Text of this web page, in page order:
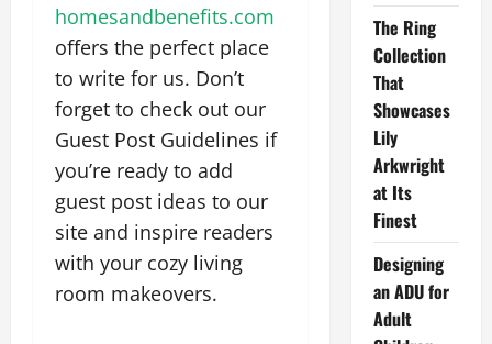
homesandbenefits.com
offers the perfect place
to write for us. Don’t
forget to check out our
Guest Post Guidelines if
you’re ready to add
guest post ideas to our
site and inspire readers
with your cozy living
room makeovers.
The Ring
Collection
That
Showcases
Lily
Arkwright
at Its
Finest
Designing
an ADU for
Adult